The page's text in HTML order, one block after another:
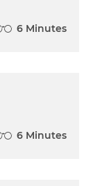
6 Minutes
6 Minutes